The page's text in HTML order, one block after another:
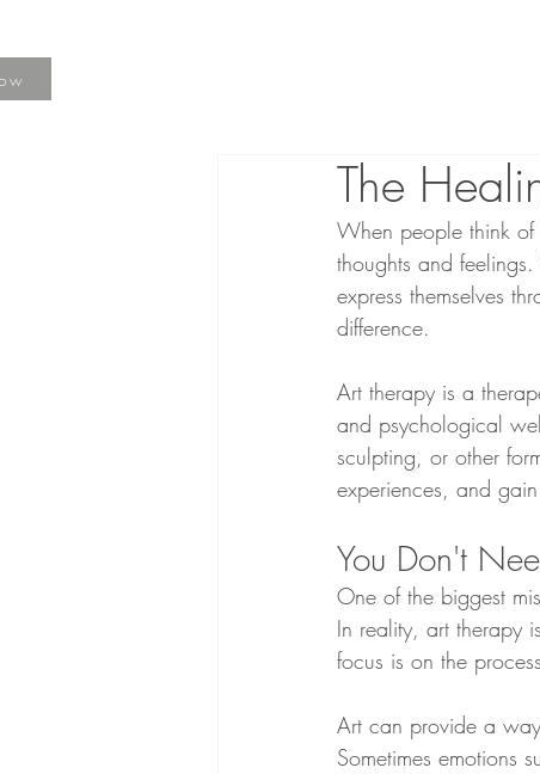
The
When people think
thoughts and
express themselves
difference.
Art therapy is a
and psychological
sculpting, or other
experiences, and
You Don't
One of the biggest
In reality, art therapy
focus is on the
Art can provide a
Sometimes emotions